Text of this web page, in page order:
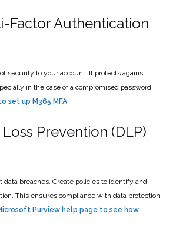
Factor Authentication
security to your account. It protects against
in the case of a compromised password.
set up M365 MFA.
Prevention (DLP)
data breaches. Create policies to identify and
This ensures compliance with data protection
Purview help page to see how.